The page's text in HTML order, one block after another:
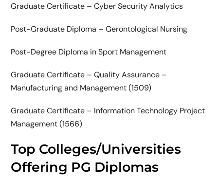
Graduate Certificate – Cyber Security Analytics
Post-Graduate Diploma – Gerontological Nursing
Post-Degree Diploma in Sport Management
Graduate Certificate – Quality Assurance –
Manufacturing and Management (1509)
Graduate Certificate – Information Technology Project
Management (1566)
Top Colleges/Universities
Offering PG Diplomas